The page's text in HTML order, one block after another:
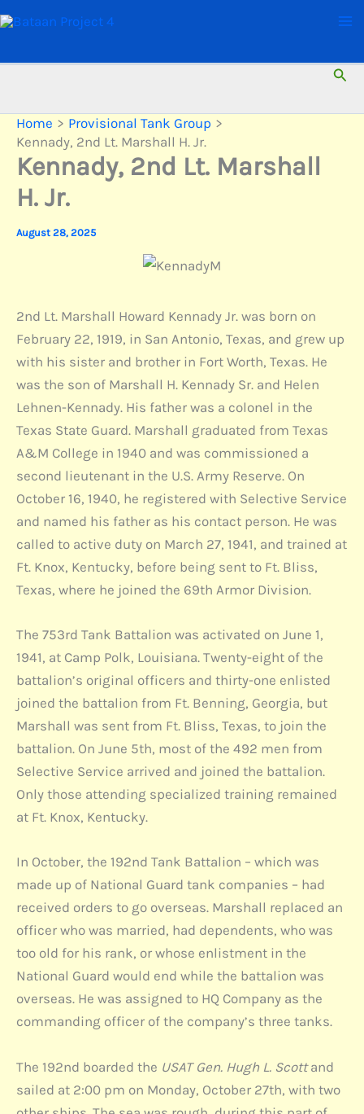
Skip
Home
Provisional Tank Group
Kennady, 2nd Lt. Marshall H. Jr.
Kennady, 2nd Lt. Marshall
H. Jr.
August 28, 2025
2nd Lt. Marshall Howard Kennady Jr. was born on
February 22, 1919, in San Antonio, Texas, and grew up
with his sister and brother in Fort Worth, Texas. He
was the son of Marshall H. Kennady Sr. and Helen
Lehnen-Kennady. His father was a colonel in the
Texas State Guard. Marshall graduated from Texas
A&M College in 1940 and was commissioned a
second lieutenant in the U.S. Army Reserve. On
October 16, 1940, he registered with Selective Service
and named his father as his contact person. He was
called to active duty on March 27, 1941, and trained at
Ft. Knox, Kentucky, before being sent to Ft. Bliss,
Texas, where he joined the 69th Armor Division.
The 753rd Tank Battalion was activated on June 1,
1941, at Camp Polk, Louisiana. Twenty-eight of the
battalion’s original officers and thirty-one enlisted
joined the battalion from Ft. Benning, Georgia, but
Marshall was sent from Ft. Bliss, Texas, to join the
battalion. On June 5th, most of the 492 men from
Selective Service arrived and joined the battalion.
Only those attending specialized training remained
at Ft. Knox, Kentucky.
In October, the 192nd Tank Battalion – which was
made up of National Guard tank companies – had
received orders to go overseas. Marshall replaced an
officer who was married, had dependents, who was
too old for his rank, or whose enlistment in the
National Guard would end while the battalion was
overseas. He was assigned to HQ Company as the
commanding officer of the company’s three tanks.
The 192nd boarded the USAT Gen. Hugh L. Scottand
sailed at 2:00 pm on Monday, October 27th, with two